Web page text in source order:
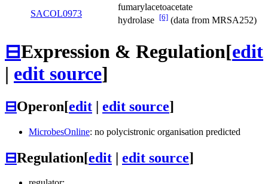
SACOL0973
fumarylacetoacetate
hydrolase [6] (data from MRSA252)
⊟Expression & Regulation[edit
| edit source]
⊟Operon[edit | edit source]
MicrobesOnline: no polycistronic organisation predicted
⊟Regulation[edit | edit source]